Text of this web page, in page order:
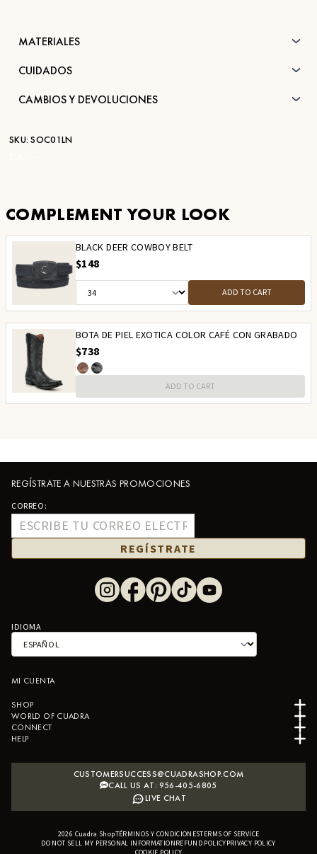
MATERIALES
CUIDADOS
CAMBIOS Y DEVOLUCIONES
SKU: SOC01LN
COMPLEMENT YOUR LOOK
BLACK DEER COWBOY BELT
$148
ADD TO CART
BOTA DE PIEL EXOTICA COLOR CAFÉ CON GRABADO
$738
ADD TO CART
REGÍSTRATE A NUESTRAS PROMOCIONES
CORREO:
REGÍSTRATE
IDIOMA
MI CUENTA
SHOP
WORLD OF CUADRA
CONNECT
HELP
CUSTOMERSUCCESS@CUADRASHOP.COM
CALL US AT: 956-405-6805
LIVE CHAT
2026 Cuadra ShopTÉRMINOS Y CONDICIONESTERMS OF SERVICE
DO NOT SELL MY PERSONAL INFORMATIONREFUND POLICYPRIVACY POLICY
COOKIE POLICY
B2B SHOPIFY APP